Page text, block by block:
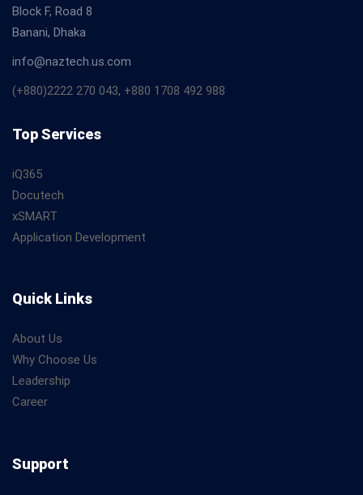
Block F, Road 8
Banani, Dhaka
info@naztech.us.com
(+880)2222 270 043, +880 1708 492 988
Top Services
iQ365
Docutech
xSMART
Application Development
Quick Links
About Us
Why Choose Us
Leadership
Career
Support